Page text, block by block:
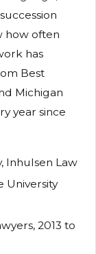
how often
has
Best
Michigan
year since
Inhulsen Law
University
2013 to